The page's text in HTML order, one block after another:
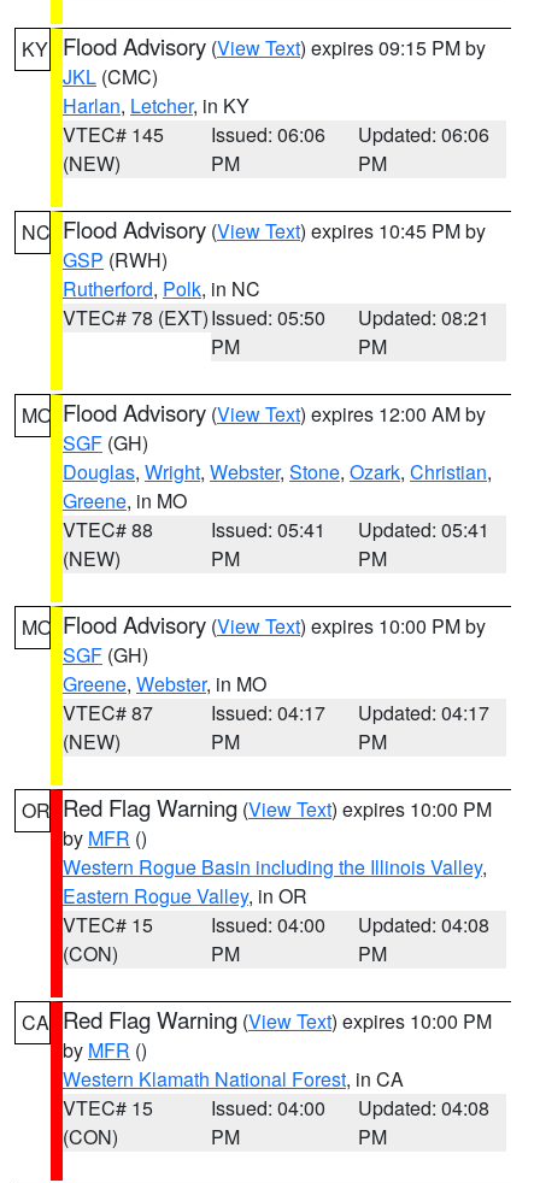
KY Flood Advisory (View Text) expires 09:15 PM by
JKL (CMC)
Harlan, Letcher, in KY
VTEC# 145
(NEW)
Issued: 06:06
PM
Updated: 06:06
PM
NC Flood Advisory (View Text) expires 10:45 PM by
GSP (RWH)
Rutherford, Polk, in NC
VTEC# 78 (EXT)Issued: 05:50
PM
Updated: 08:21
PM
MO Flood Advisory (View Text) expires 12:00 AM by
SGF (GH)
Douglas, Wright, Webster, Stone, Ozark, Christian,
Greene, in MO
VTEC# 88
(NEW)
Issued: 05:41
PM
Updated: 05:41
PM
MO Flood Advisory (View Text) expires 10:00 PM by
SGF (GH)
Greene, Webster, in MO
VTEC# 87
(NEW)
Issued: 04:17
PM
Updated: 04:17
PM
OR Red Flag Warning (View Text) expires 10:00 PM
by MFR ()
Western Rogue Basin including the Illinois Valley,
Eastern Rogue Valley, in OR
VTEC# 15
(CON)
Issued: 04:00
PM
Updated: 04:08
PM
CA Red Flag Warning (View Text) expires 10:00 PM
by MFR ()
Western Klamath National Forest, in CA
VTEC# 15
(CON)
Issued: 04:00
PM
Updated: 04:08
PM